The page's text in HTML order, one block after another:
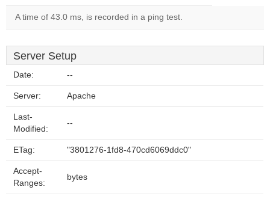
A time of 43.0 ms, is recorded in a ping test.
Server Setup
Date: --
Server: Apache
Last-
Modified:
--
ETag: "3801276-1fd8-470cd6069ddc0"
Accept-
Ranges:
bytes